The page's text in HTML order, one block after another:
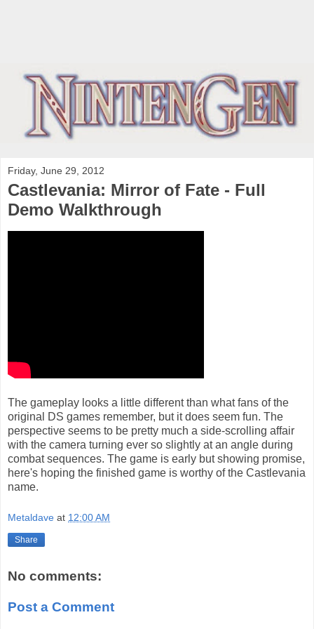
Friday, June 29, 2012
Castlevania: Mirror of Fate - Full
Demo Walkthrough
The gameplay looks a little different than what fans of the
original DS games remember, but it does seem fun. The
perspective seems to be pretty much a side-scrolling affair
with the camera turning ever so slightly at an angle during
combat sequences. The game is early but showing promise,
here's hoping the finished game is worthy of the Castlevania
name.
Metaldave at 12:00 AM
Share
No comments:
Post a Comment